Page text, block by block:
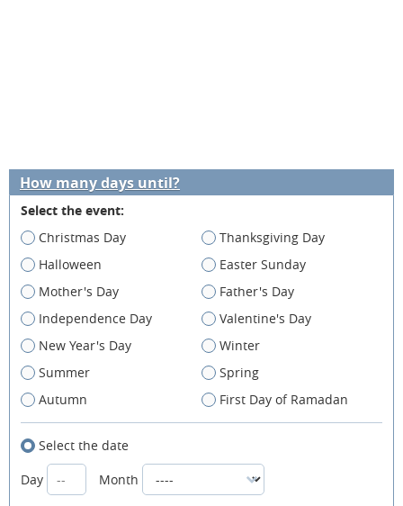
How many days until?
Select the event:
Christmas Day
Thanksgiving Day
Halloween
Easter Sunday
Mother's Day
Father's Day
Independence Day
Valentine's Day
New Year's Day
Winter
Summer
Spring
Autumn
First Day of Ramadan
Select the date
Day
Month